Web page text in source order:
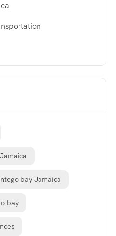
bay Jamaica
bay